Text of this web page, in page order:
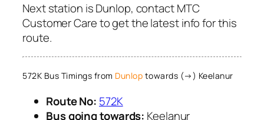
Next station is Dunlop, contact MTC
Customer Care to get the latest info for this
route.
572K Bus Timings from Dunlop towards (→) Keelanur
Route No: 572K
Bus going towards: Keelanur